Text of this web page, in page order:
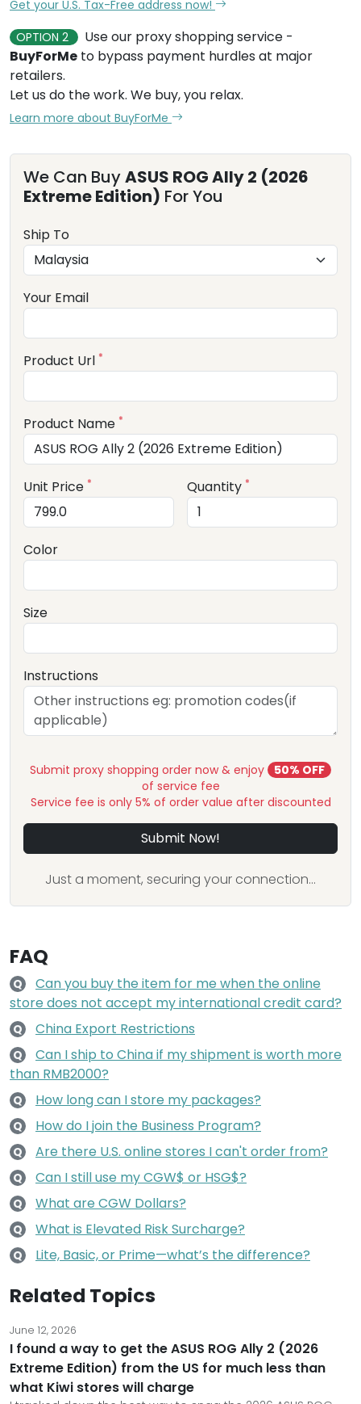
Get your U.S. Tax-Free address now!
OPTION 2
Use our proxy shopping service -
BuyForMe to bypass payment hurdles at major
retailers.
Let us do the work. We buy, you relax.
Learn more about BuyForMe
We Can BuyASUS ROG Ally 2 (2026
Extreme Edition) For You
Ship To
Your Email
Product Url *
Product Name *
Unit Price * Quantity *
Color
Size
Instructions
Submit proxy shopping order now & enjoy
50% OFF
of service fee
Service fee is only 5% of order value after discounted
Submit Now!
Just a moment, securing your connection...
FAQ
Q
Can you buy the item for me when the online
store does not accept my international credit card?
Q China Export Restrictions
Q
Can I ship to China if my shipment is worth more
than RMB2000?
Q How long can I store my packages?
Q How do I join the Business Program?
Q Are there U.S. online stores I can't order from?
Q Can I still use my CGW$ or HSG$?
Q What are CGW Dollars?
Q What is Elevated Risk Surcharge?
Q Lite, Basic, or Prime—what’s the difference?
Related Topics
June 12, 2026
I found a way to get the ASUS ROG Ally 2 (2026
Extreme Edition) from the US for much less than
what Kiwi stores will charge